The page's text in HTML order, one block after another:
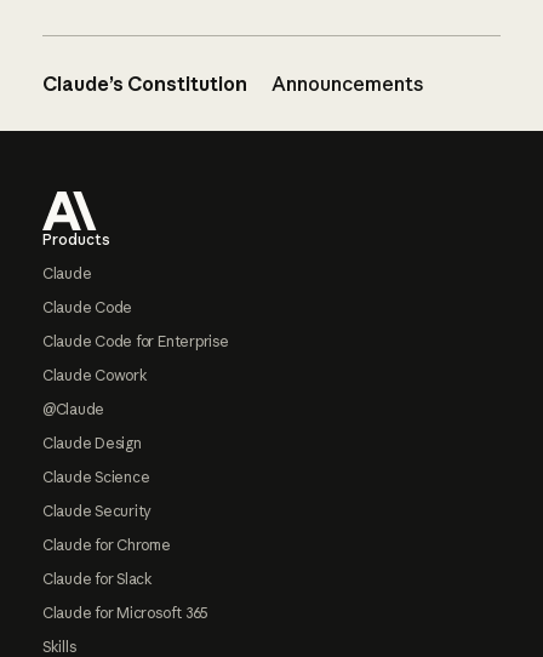
Claude’s Constitution Announcements
Products
Claude
Claude Code
Claude Code for Enterprise
Claude Cowork
@Claude
Claude Design
Claude Science
Claude Security
Claude for Chrome
Claude for Slack
Claude for Microsoft 365
Skills